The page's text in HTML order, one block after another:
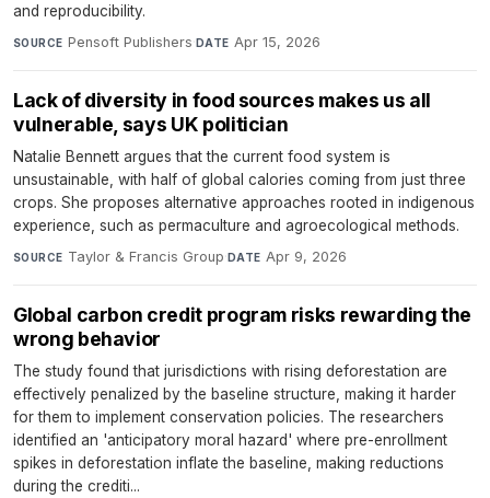
and reproducibility.
SOURCE Pensoft Publishers·DATE Apr 15, 2026
Lack of diversity in food sources makes us all
vulnerable, says UK politician
Natalie Bennett argues that the current food system is
unsustainable, with half of global calories coming from just three
crops. She proposes alternative approaches rooted in indigenous
experience, such as permaculture and agroecological methods.
SOURCE Taylor & Francis Group·DATE Apr 9, 2026
Global carbon credit program risks rewarding the
wrong behavior
The study found that jurisdictions with rising deforestation are
effectively penalized by the baseline structure, making it harder
for them to implement conservation policies. The researchers
identified an 'anticipatory moral hazard' where pre-enrollment
spikes in deforestation inflate the baseline, making reductions
during the crediti...